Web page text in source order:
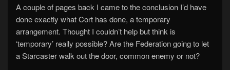
A couple of pages back I came to the conclusion I’d have
done exactly what Cort has done, a temporary
arrangement. Thought I couldn’t help but think is
‘temporary’ really possible? Are the Federation going to let
a Starcaster walk out the door, common enemy or not?